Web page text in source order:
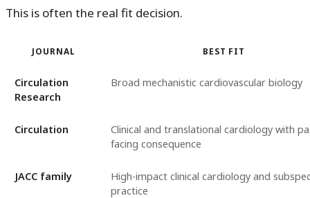
This is often the real fit decision.
JOURNAL BEST FIT
Circulation
Research
Broad mechanistic cardiovascular biology
Circulation
Clinical and translational cardiology with
facing consequence
JACC family
High-impact clinical cardiology and
practice